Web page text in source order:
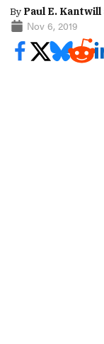
By Paul E.
Nov 6, 2019